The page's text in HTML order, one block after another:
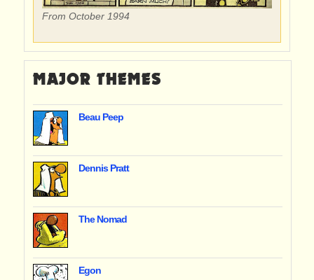
From October 1994
MAJOR THEMES
Beau Peep
Dennis Pratt
The Nomad
Egon